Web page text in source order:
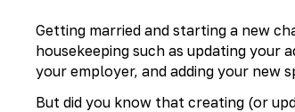
Getting married and starting a new
housekeeping such as updating your
your employer, and adding your new
But did you know that creating (or